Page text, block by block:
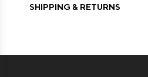
SHIPPING & RETURNS